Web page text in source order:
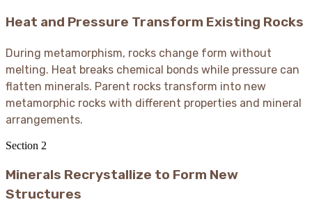
Heat and Pressure Transform Existing Rocks
During metamorphism, rocks change form without
melting. Heat breaks chemical bonds while pressure can
flatten minerals. Parent rocks transform into new
metamorphic rocks with different properties and mineral
arrangements.
Section 2
Minerals Recrystallize to Form New
Structures